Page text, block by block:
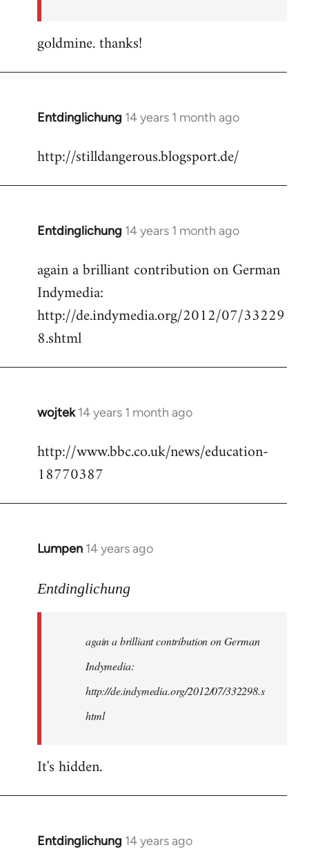
goldmine. thanks!
Entdinglichung 14 years 1 month ago
In
to
http://stilldangerous.blogsport.de/
Entdinglichung 14 years 1 month ago
In
to
Welcome
libcom.org
again a brilliant contribution on German
Indymedia:
http://de.indymedia.org/2012/07/33229
8.shtml
wojtek 14 years 1 month ago
In
to
Welcome
libcom.org
http://www.bbc.co.uk/news/education-
18770387
Lumpen 14 years ago
In
to
libcom.org
Entdinglichung
again a brilliant contribution on German
Indymedia:
http://de.indymedia.org/2012/07/332298.s
html
It's hidden.
Entdinglichung 14 years ago
In